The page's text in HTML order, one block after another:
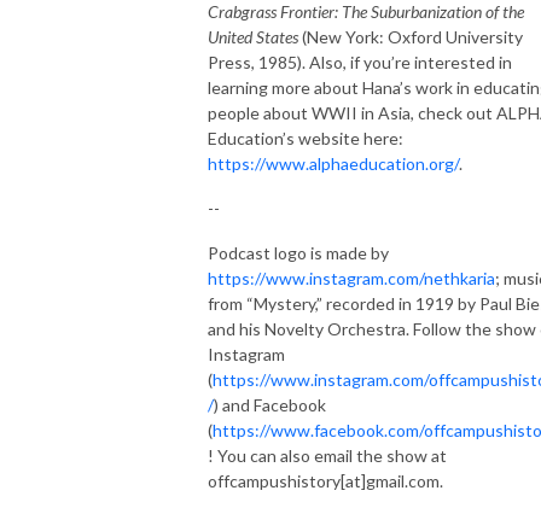
Crabgrass Frontier: The Suburbanization of the
United States(New York: Oxford University
Press, 1985). Also, if you’re interested in
learning more about Hana’s work in
people about WWII in Asia, check out
Education’s website here:
https://www.alphaeducation.org/.
--
Podcast logo is made by
https://www.instagram.com/nethkaria;
from “Mystery,” recorded in 1919 by Paul
and his Novelty Orchestra. Follow the show
Instagram
(https://www.instagram.com/
/) and Facebook
(https://www.facebook.com/
! You can also email the show at
offcampushistory[at]gmail.com.